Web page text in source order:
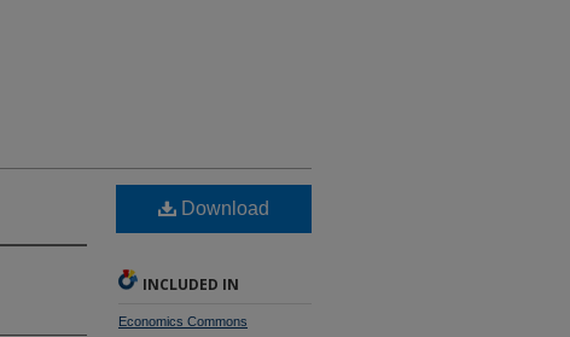
Download
INCLUDED IN
Economics Commons